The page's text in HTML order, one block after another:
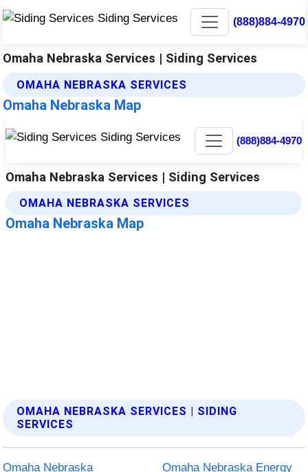
(888)884-4970
Omaha Nebraska Services | Siding Services
OMAHA NEBRASKA SERVICES
Omaha Nebraska Map
OMAHA NEBRASKA SERVICES | SIDING
SERVICES
Omaha Nebraska
Omaha Nebraska Energy